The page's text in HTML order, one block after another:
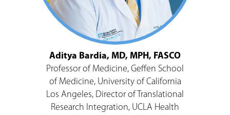
Aditya Bardia, MD, MPH, FASCO
Professor of Medicine, Geffen School
of Medicine, University of California
Los Angeles, Director of Translational
Research Integration, UCLA Health